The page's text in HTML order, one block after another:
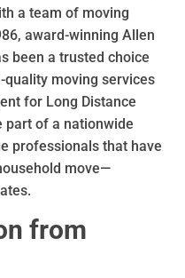
a team of moving
award-winning Allen
been a trusted choice
moving services
for Long Distance
part of a nationwide
professionals that have
move—
from